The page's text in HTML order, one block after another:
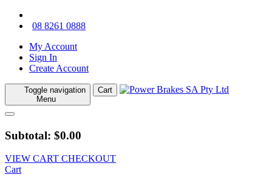
08 8261 0888
My Account
Sign In
Create Account
Toggle navigation
Menu
Cart
Subtotal: $0.00
VIEW CART CHECKOUT
Cart